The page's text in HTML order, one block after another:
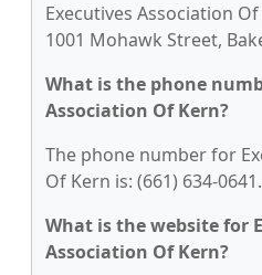
Executives Association
1001 Mohawk Street,
What is the phone
Association Of Kern?
The phone number for
Of Kern is: (661) 634-0641.
What is the website for
Association Of Kern?